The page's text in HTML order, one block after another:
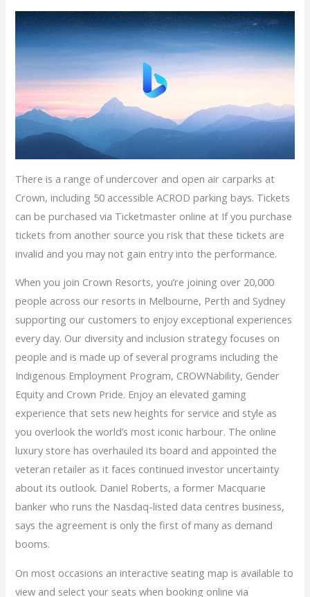
There is a range of undercover and open air carparks at
Crown, including 50 accessible ACROD parking bays. Tickets
can be purchased via Ticketmaster online at If you purchase
tickets from another source you risk that these tickets are
invalid and you may not gain entry into the performance.
When you join Crown Resorts, you’re joining over 20,000
people across our resorts in Melbourne, Perth and Sydney
supporting our customers to enjoy exceptional experiences
every day. Our diversity and inclusion strategy focuses on
people and is made up of several programs including the
Indigenous Employment Program, CROWNability, Gender
Equity and Crown Pride. Enjoy an elevated gaming
experience that sets new heights for service and style as
you overlook the world’s most iconic harbour. The online
luxury store has overhauled its board and appointed the
veteran retailer as it faces continued investor uncertainty
about its outlook. Daniel Roberts, a former Macquarie
banker who runs the Nasdaq-listed data centres business,
says the agreement is only the first of many as demand
booms.
On most occasions an interactive seating map is available to
view and select your seats when booking online via